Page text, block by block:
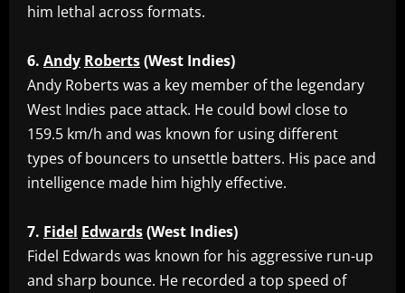
him lethal across formats.
6. Andy Roberts(West Indies)
‎Andy Roberts was a key member of the legendary
West Indies pace attack. He could bowl close to
159.5 km/h and was known for using different
types of bouncers to unsettle batters. His pace and
intelligence made him highly effective.
7. Fidel Edwards(West Indies)
‎Fidel Edwards was known for his aggressive run-up
and sharp bounce. He recorded a top speed of